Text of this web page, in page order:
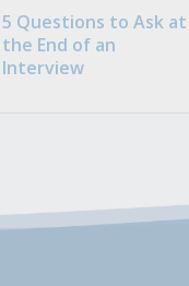
5 Questions to Ask at
the End of an
Interview